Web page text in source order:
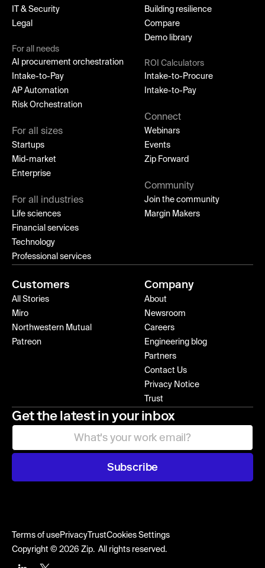
IT & Security
Legal
For all needs
AI procurement orchestration
Intake-to-Pay
AP Automation
Risk Orchestration
For all sizes
Startups
Mid-market
Enterprise
For all industries
Life sciences
Financial services
Technology
Professional services
Building resilience
Compare
Demo library
ROI Calculators
Intake-to-Procure
Intake-to-Pay
Connect
Webinars
Events
Zip Forward
Community
Join the community
Margin Makers
Customers
All Stories
Miro
Northwestern Mutual
Patreon
Company
About
Newsroom
Careers
Engineering blog
Partners
Contact Us
Privacy Notice
Trust
Get the latest in your inbox
Subscribe
Terms of usePrivacyTrustCookies Settings
Copyright © 2026 Zip. All rights reserved.